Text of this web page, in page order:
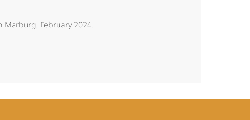
Marburg, February 2024.